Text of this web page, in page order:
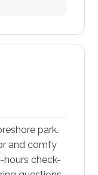
park.
and comfy
check-